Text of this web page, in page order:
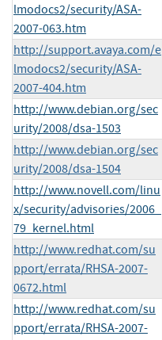
lmodocs2/security/ASA-
2007-063.htm
http://support.avaya.com/e
lmodocs2/security/ASA-
2007-404.htm
http://www.debian.org/sec
urity/2008/dsa-1503
http://www.debian.org/sec
urity/2008/dsa-1504
http://www.novell.com/linu
x/security/advisories/2006_
79_kernel.html
http://www.redhat.com/su
pport/errata/RHSA-2007-
0672.html
http://www.redhat.com/su
pport/errata/RHSA-2007-